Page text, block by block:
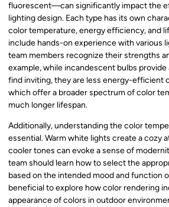
fluorescent—can significantly impact the
lighting design. Each type has its own
color temperature, energy efficiency, and
include hands-on experience with various
team members recognize their strengths
example, while incandescent bulbs
find inviting, they are less energy-efficient
which offer a broader spectrum of color
much longer lifespan.
Additionally, understanding the color
essential. Warm white lights create a cozy
cooler tones can evoke a sense of
team should learn how to select the
based on the intended mood and function
beneficial to explore how color rendering
appearance of colors in outdoor